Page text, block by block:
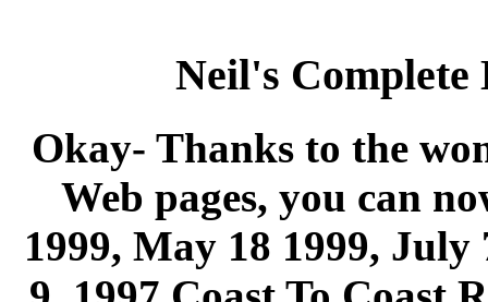
Neil's
Okay- Thanks to the
Web pages, you can
1999, May 18 1999, July